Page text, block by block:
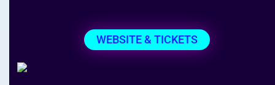
WEBSITE & TICKETS